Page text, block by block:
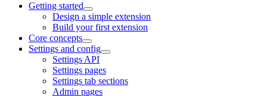
Getting started
Design a simple extension
Build your first extension
Core concepts
Settings and config
Settings API
Settings pages
Settings tab sections
Admin pages